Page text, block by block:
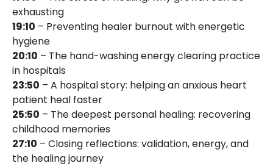
exhausting
19:10 – Preventing healer burnout with energetic
hygiene
20:10 – The hand-washing energy clearing practice
in hospitals
23:50 – A hospital story: helping an anxious heart
patient heal faster
25:50 – The deepest personal healing: recovering
childhood memories
27:10 – Closing reflections: validation, energy, and
the healing journey